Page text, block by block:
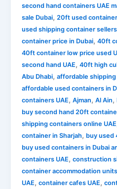
second hand containers UAE
sale Dubai,20ft used
used shipping container sellers
container price in Dubai,40ft
40ft container low price used
second hand UAE,40ft high
Abu Dhabi,affordable shipping
affordable used containers in
containers UAE,Ajman,Al Ain,
buy second hand 20ft
shipping containers online UAE
container in Sharjah, buy used
buy used containers in Dubai
containers UAE,construction
container accommodation units
UAE,container cafes UAE,